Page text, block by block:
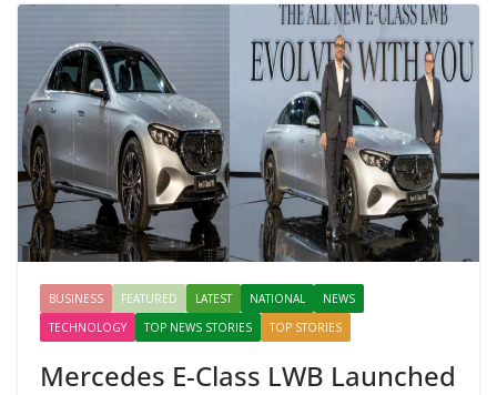
BUSINESS FEATURED LATEST NATIONAL
NEWS
TECHNOLOGY
TOP NEWS STORIES TOP STORIES
Mercedes E-Class LWB Launched